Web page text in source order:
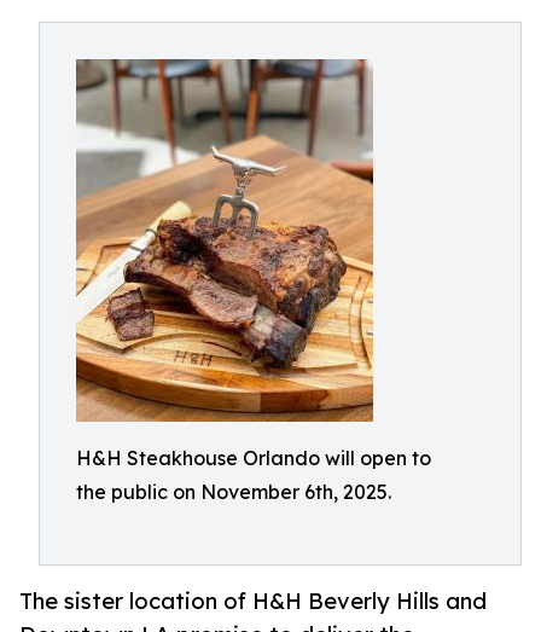
H&H Steakhouse Orlando will open to
the public on November 6th, 2025.
The sister location of H&H Beverly Hills and